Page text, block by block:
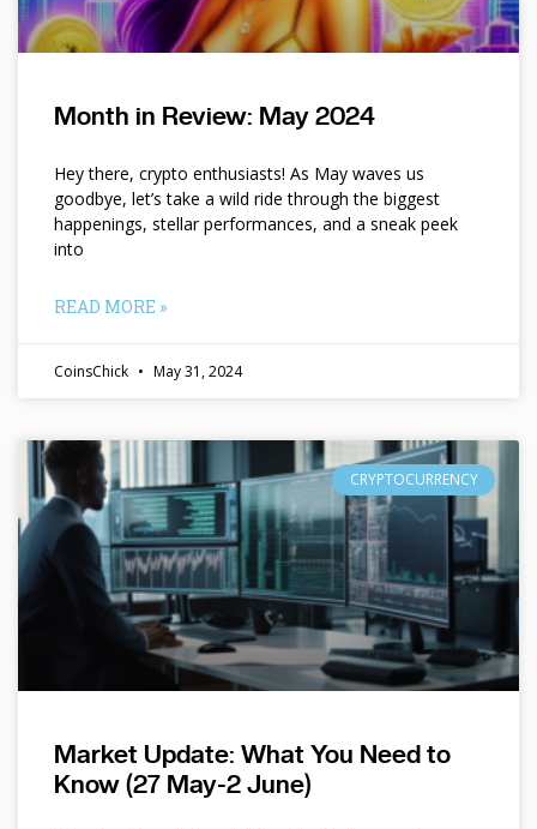
Month in Review: May 2024
Hey there, crypto enthusiasts! As May waves us
goodbye, let’s take a wild ride through the biggest
happenings, stellar performances, and a sneak peek
into
READ MORE »
CoinsChick May 31, 2024
CRYPTOCURRENCY
Market Update: What You Need to
Know (27 May-2 June)